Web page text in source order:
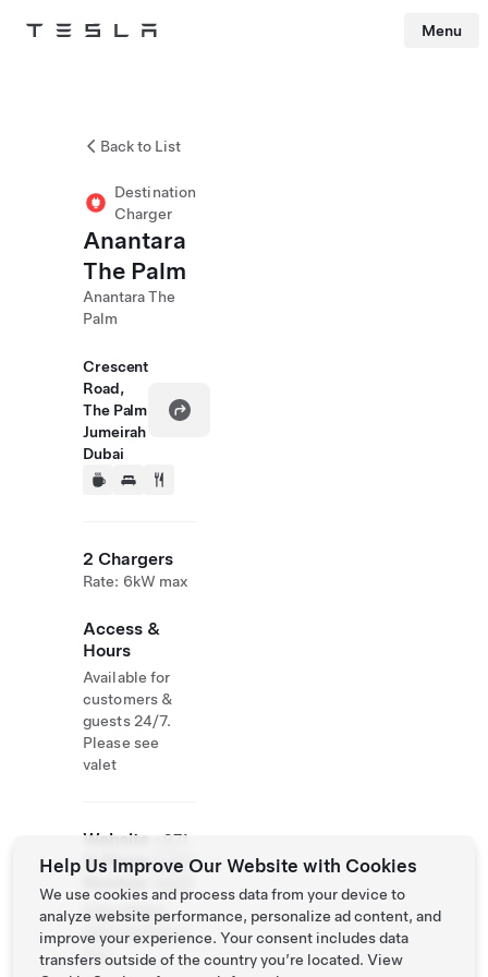
Tesla Menu
Back to List
Destination
Charger
Anantara
The Palm
Anantara The
Palm
Crescent
Road,
The Palm
Jumeirah
Dubai
2 Chargers
Rate: 6kW max
Access &
Hours
Available for
customers &
guests 24/7.
Please see
valet
Website
& Phone
Number
+971
4 567
http://dubai-
palm.anantara.c
Help Us Improve Our Website with Cookies
We use cookies and process data from your device to
analyze website performance, personalize ad content, and
improve your experience. Your consent includes data
transfers outside of the country you’re located. View